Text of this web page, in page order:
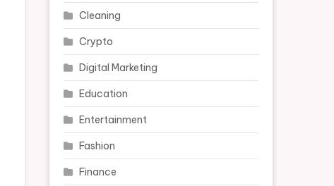
Cleaning
Crypto
Digital Marketing
Education
Entertainment
Fashion
Finance